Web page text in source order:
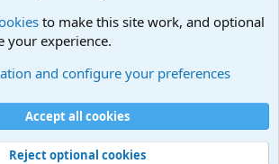
rules Privacy policy
Help
Mottos
to make this site work, and optional
your experience.
and configure your preferences
Accept all cookies
Reject optional cookies